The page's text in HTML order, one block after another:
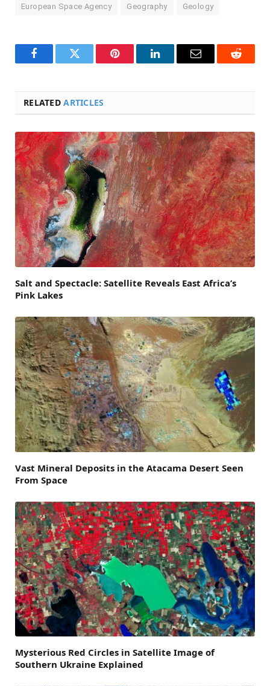
European Space Agency Geography Geology
FacebookTwitter Pinterest LinkedInEmail Reddit
RELATEDARTICLES
Salt and Spectacle: Satellite Reveals East Africa’s
Pink Lakes
Vast Mineral Deposits in the Atacama Desert Seen
From Space
Mysterious Red Circles in Satellite Image of
Southern Ukraine Explained